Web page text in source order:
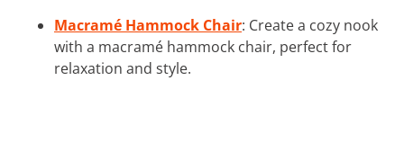
Macramé Hammock Chair: Create a cozy nook
with a macramé hammock chair, perfect for
relaxation and style.